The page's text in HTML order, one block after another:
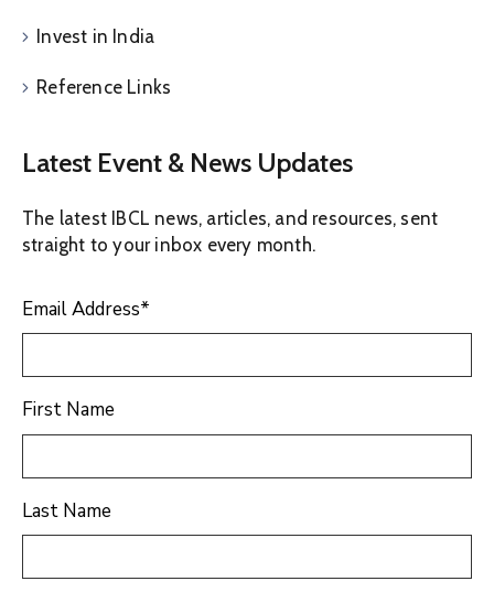
Invest in India
Reference Links
Latest Event & News Updates
The latest IBCL news, articles, and resources, sent
straight to your inbox every month.
Email Address*
First Name
Last Name